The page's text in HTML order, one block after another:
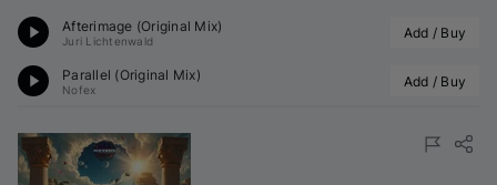
Afterimage (Original Mix)
Juri Lichtenwald Add / Buy
Parallel (Original Mix)
Nofex Add / Buy